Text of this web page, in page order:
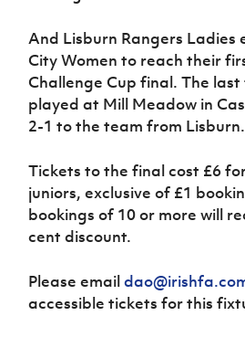
And Lisburn Rangers Ladies
City Women to reach their
Challenge Cup final. The
played at Mill Meadow in
2-1 to the team from Lisburn.
Tickets to the final cost £6
juniors, exclusive of £1
bookings of 10 or more will
cent discount.
Please email
accessible tickets for this